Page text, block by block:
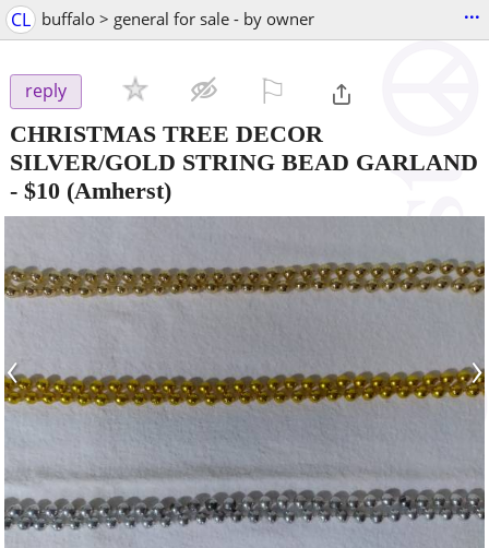
CL buffalo > general for sale - by owner ...
reply
CHRISTMAS TREE DECOR
SILVER/GOLD STRING BEAD GARLAND
- $10 (Amherst)
‹ ›